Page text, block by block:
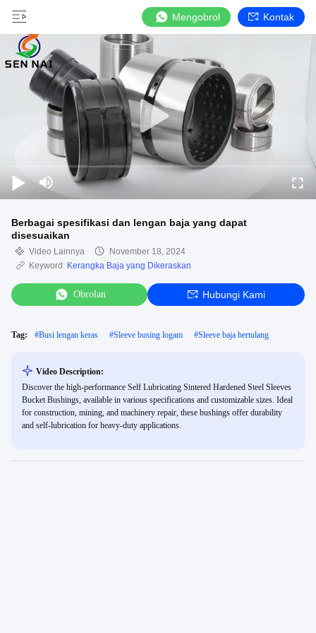
Mengobrol Kontak
Berbagai spesifikasi dan lengan baja yang dapat
disesuaikan
Video Lainnya
November 18, 2024
Keyword: Kerangka Baja yang Dikeraskan
Obrolan Hubungi Kami
Tag: #Busi lengan keras #Sleeve busing logam #Sleeve baja bertulang
Video Description:
Discover the high-performance Self Lubricating Sintered Hardened Steel Sleeves
Bucket Bushings, available in various specifications and customizable sizes. Ideal
for construction, mining, and machinery repair, these bushings offer durability
and self-lubrication for heavy-duty applications.